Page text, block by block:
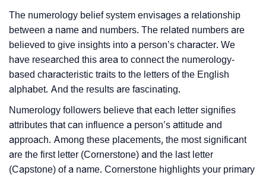
The numerology belief system envisages a relationship
between a name and numbers. The related numbers are
believed to give insights into a person’s character. We
have researched this area to connect the numerology-
based characteristic traits to the letters of the English
alphabet. And the results are fascinating.
Numerology followers believe that each letter signifies
attributes that can influence a person’s attitude and
approach. Among these placements, the most significant
are the first letter (Cornerstone) and the last letter
(Capstone) of a name. Cornerstone highlights your primary